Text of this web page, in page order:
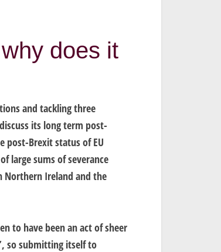
does it
and tackling three
its long term post-
post-Brexit status of EU
large sums of severance
Northern Ireland and the
to have been an act of sheer
so submitting itself to